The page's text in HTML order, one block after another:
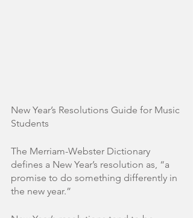
New Year’s Resolutions Guide for Music
Students
The Merriam-Webster Dictionary
defines a New Year’s resolution as, “a
promise to do something differently in
the new year.”